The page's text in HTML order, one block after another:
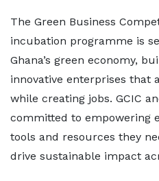
The Green Business
incubation programme is
Ghana’s green economy,
innovative enterprises that
while creating jobs. GCIC
committed to empowering
tools and resources they
drive sustainable impact